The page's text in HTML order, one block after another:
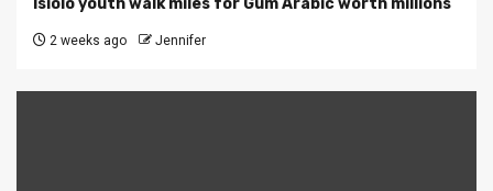
Isiolo youth walk miles for Gum Arabic worth millions
2 weeks ago Jennifer